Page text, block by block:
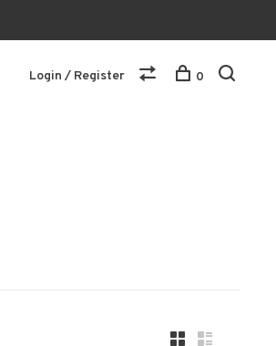
Login / Register 0